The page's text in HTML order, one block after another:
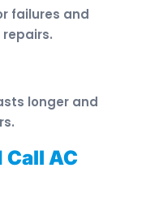
failures and
longer and
AC